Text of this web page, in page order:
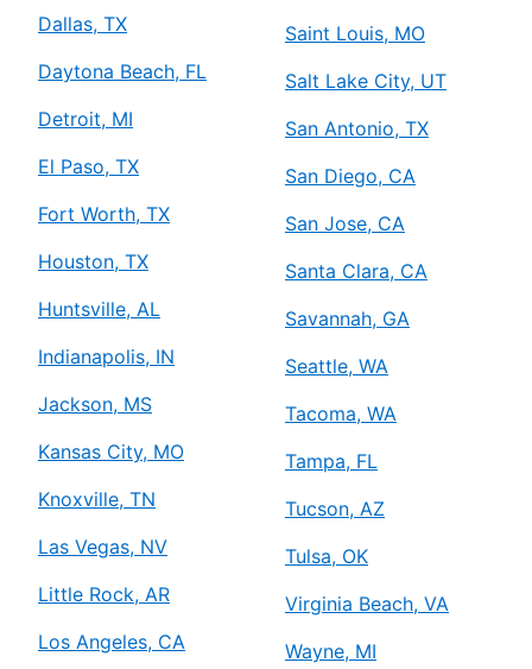
Dallas, TX
Daytona Beach, FL
Detroit, MI
El Paso, TX
Fort Worth, TX
Houston, TX
Huntsville, AL
Indianapolis, IN
Jackson, MS
Kansas City, MO
Knoxville, TN
Las Vegas, NV
Little Rock, AR
Los Angeles, CA
Saint Louis, MO
Salt Lake City, UT
San Antonio, TX
San Diego, CA
San Jose, CA
Santa Clara, CA
Savannah, GA
Seattle, WA
Tacoma, WA
Tampa, FL
Tucson, AZ
Tulsa, OK
Virginia Beach, VA
Wayne, MI